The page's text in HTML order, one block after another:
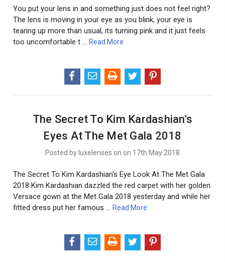
You put your lens in and something just does not feel right?
The lens is moving in your eye as you blink, your eye is
tearing up more than usual, its turning pink and it just feels
too uncomfortable t …Read More
The Secret To Kim Kardashian's
Eyes At The Met Gala 2018
Posted by luxelenses on on 17th May 2018
The Secret To Kim Kardashian's Eye Look At The Met Gala
2018 Kim Kardashian dazzled the red carpet with her golden
Versace gown at the Met Gala 2018 yesterday and while her
fitted dress put her famous …Read More